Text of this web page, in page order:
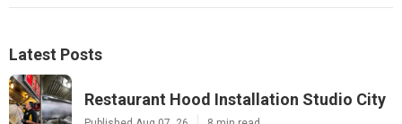
Latest Posts
Restaurant Hood Installation Studio City